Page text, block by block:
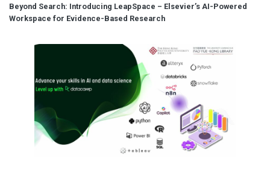
Beyond Search: Introducing LeapSpace – Elsevier’s AI-Powered
Workspace for Evidence-Based Research